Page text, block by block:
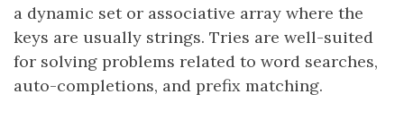
a dynamic set or associative array where the
keys are usually strings. Tries are well-suited
for solving problems related to word searches,
auto-completions, and prefix matching.